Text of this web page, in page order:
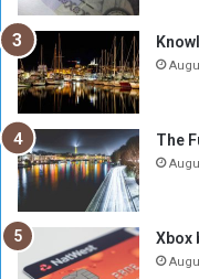
a
t
e
H
t
s
6
,
0
0
0
The
Xbox